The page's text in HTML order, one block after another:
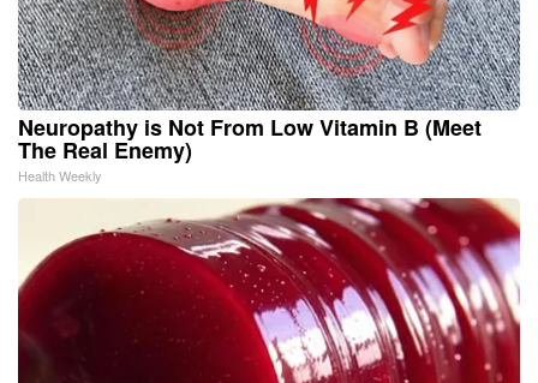
Neuropathy is Not From Low Vitamin B (Meet
The Real Enemy)
Health Weekly